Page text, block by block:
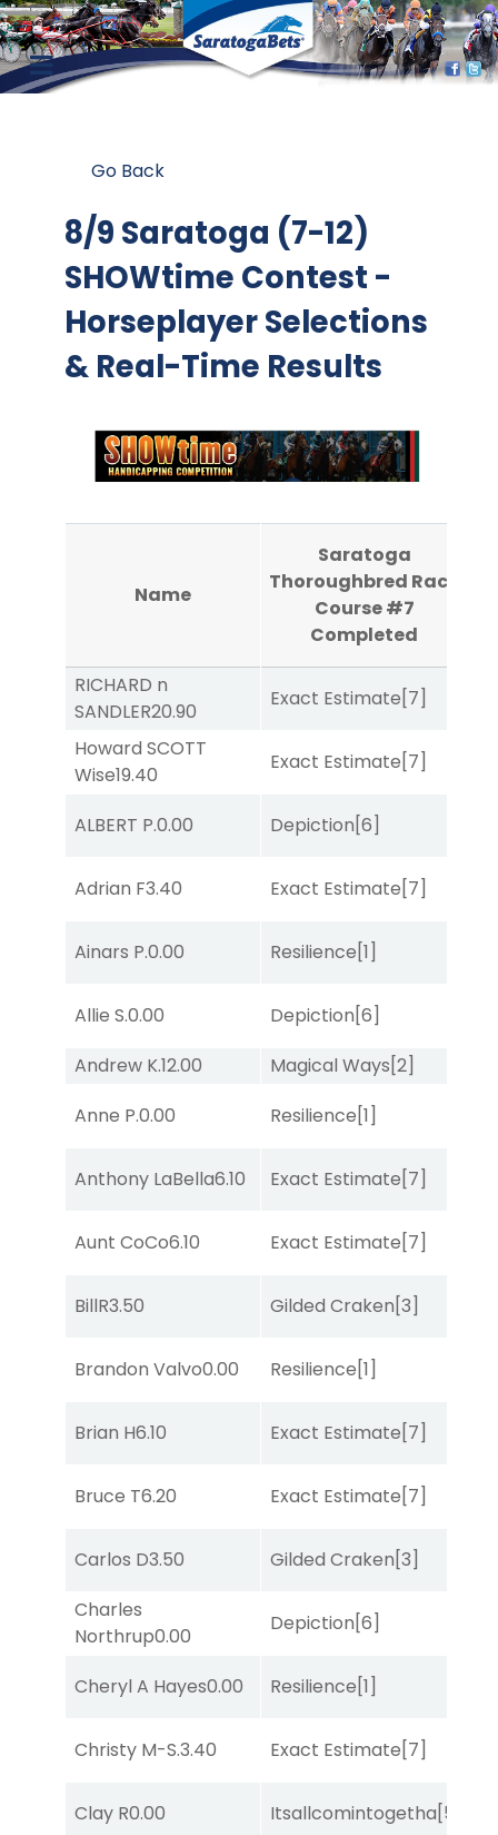
Go Back
8/9 Saratoga (7-12)
SHOWtime Contest -
Horseplayer Selections
& Real-Time Results
Name
Saratoga
Thoroughbred Race
Course #7
Completed
RICHARD n
SANDLER20.90
Exact Estimate[7]
Howard SCOTT
Wise19.40
Exact Estimate[7]
ALBERT P.0.00 Depiction[6]
Adrian F3.40 Exact Estimate[7]
Ainars P.0.00 Resilience[1]
Allie S.0.00 Depiction[6]
Andrew K.12.00 Magical Ways[2]
Anne P.0.00 Resilience[1]
Anthony LaBella6.10 Exact Estimate[7]
Aunt CoCo6.10 Exact Estimate[7]
BillR3.50 Gilded Craken[3]
Brandon Valvo0.00 Resilience[1]
Brian H6.10 Exact Estimate[7]
Bruce T6.20 Exact Estimate[7]
Carlos D3.50 Gilded Craken[3]
Charles
Northrup0.00
Depiction[6]
Cheryl A Hayes0.00 Resilience[1]
Christy M-S.3.40 Exact Estimate[7]
Clay R0.00 Itsallcomintogetha[5]